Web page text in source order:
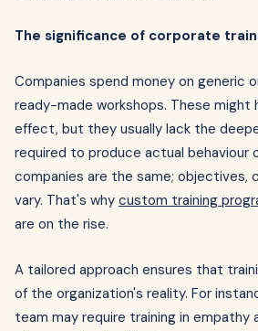
The significance of corporate
Companies spend money on generic
ready-made workshops. These might
effect, but they usually lack the
required to produce actual behaviour
companies are the same; objectives,
vary. That's why custom training
are on the rise.
A tailored approach ensures that
of the organization's reality. For
team may require training in empathy